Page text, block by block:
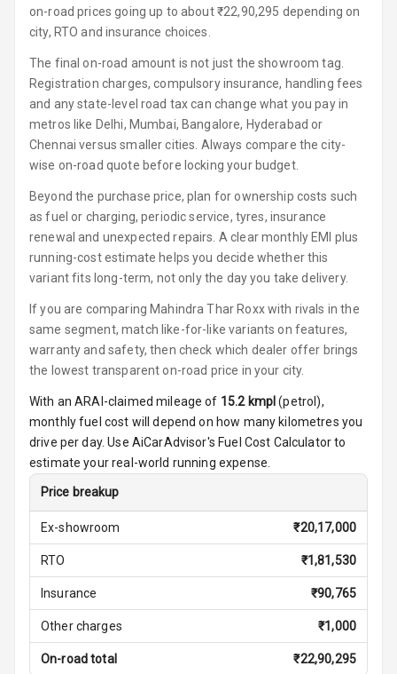
Power Windows
Front
Power Windows
Rear
Adjustable
Height
Adjustable
Driver Seat
Electric
Adjustable Seat
Ventilated
Seats
Vanity Mirror
Night Mode
Cosmetic Mirror
Illumination
Rear Reading
on-road prices going up to about ₹22,90,295 depending on
city, RTO and insurance choices.
The final on-road amount is not just the showroom tag.
Registration charges, compulsory insurance, handling fees
and any state-level road tax can change what you pay in
metros like Delhi, Mumbai, Bangalore, Hyderabad or
Chennai versus smaller cities. Always compare the city-
wise on-road quote before locking your budget.
Beyond the purchase price, plan for ownership costs such
as fuel or charging, periodic service, tyres, insurance
renewal and unexpected repairs. A clear monthly EMI plus
running-cost estimate helps you decide whether this
variant fits long-term, not only the day you take delivery.
If you are comparing Mahindra Thar Roxx with rivals in the
same segment, match like-for-like variants on features,
warranty and safety, then check which dealer offer brings
the lowest transparent on-road price in your city.
With an ARAI-claimed mileage of 15.2kmpl (petrol),
monthly fuel cost will depend on how many kilometres you
drive per day. Use AiCarAdvisor's Fuel Cost Calculator to
estimate your real-world running expense.
Price breakup
Ex-showroom ₹20,17,000
RTO ₹1,81,530
Insurance ₹90,765
Other charges ₹1,000
On-road total ₹22,90,295